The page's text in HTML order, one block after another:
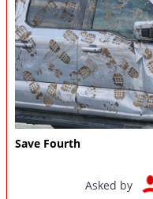
Save Fourth
Asked by